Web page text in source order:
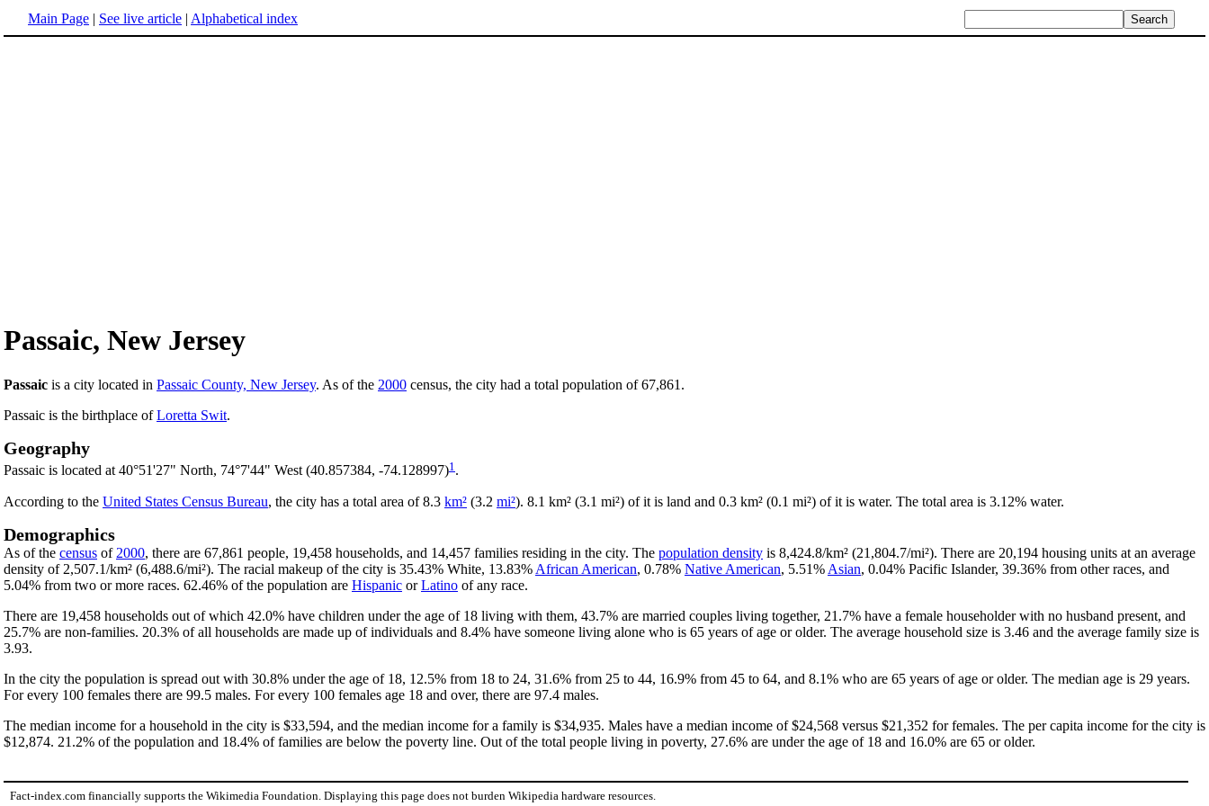
Main Page | See live article | Alphabetical index
Passaic, New Jersey
Passaic is a city located in Passaic County, New Jersey. As of the 2000 census, the city had a total population of 67,861.
Passaic is the birthplace ofLoretta Swit.
Geography
Passaic is located at 40°51'27" North, 74°7'44" West (40.857384, -74.128997)1 .
According to the United States Census Bureau, the city has a total area of 8.3 km² (3.2 mi²). 8.1 km² (3.1 mi²) of it is land and 0.3 km² (0.1 mi²) of it is water. The total area is 3.12% water.
Demographics
As of the census of 2000, there are 67,861 people, 19,458 households, and 14,457 families residing in the city. The population density is 8,424.8/km² (21,804.7/mi²). There are 20,194 housing units at an average
density of 2,507.1/km² (6,488.6/mi²). The racial makeup of the city is 35.43% White, 13.83% African American, 0.78% Native American, 5.51% Asian, 0.04% Pacific Islander, 39.36% from other races, and
5.04% from two or more races. 62.46% of the population are Hispanic orLatino of any race.
There are 19,458 households out of which 42.0% have children under the age of 18 living with them, 43.7% are married couples living together, 21.7% have a female householder with no husband present, and
25.7% are non-families. 20.3% of all households are made up of individuals and 8.4% have someone living alone who is 65 years of age or older. The average household size is 3.46 and the average family size is
3.93.
In the city the population is spread out with 30.8% under the age of 18, 12.5% from 18 to 24, 31.6% from 25 to 44, 16.9% from 45 to 64, and 8.1% who are 65 years of age or older. The median age is 29 years.
For every 100 females there are 99.5 males. For every 100 females age 18 and over, there are 97.4 males.
The median income for a household in the city is $33,594, and the median income for a family is $34,935. Males have a median income of $24,568 versus $21,352 for females. The per capita income for the city is
$12,874. 21.2% of the population and 18.4% of families are below the poverty line. Out of the total people living in poverty, 27.6% are under the age of 18 and 16.0% are 65 or older.
Fact-index.com financially supports the Wikimedia Foundation. Displaying this page does not burden Wikipedia hardware resources.